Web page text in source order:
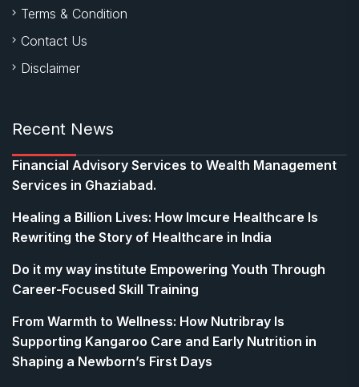
Terms & Condition
Contact Us
Disclaimer
Recent News
Financial Advisory Services to Wealth Management
Services in Ghaziabad.
Healing a Billion Lives: How Imcure Healthcare Is
Rewriting the Story of Healthcare in India
Do it my way institute Empowering Youth Through
Career-Focused Skill Training
From Warmth to Wellness: How Nutribray Is
Supporting Kangaroo Care and Early Nutrition in
Shaping a Newborn’s First Days